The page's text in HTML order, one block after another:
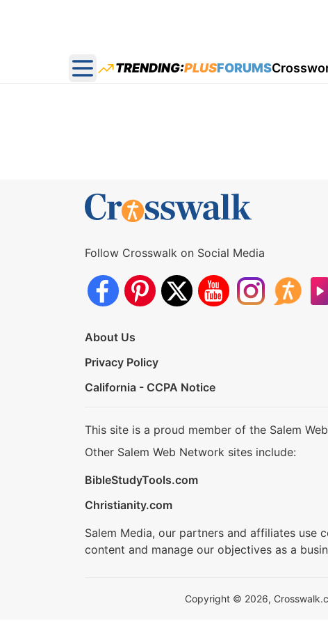
Open main menu
TRENDING:PLUSFORUMS
Follow Crosswalk on Social Media
About Us
Privacy Policy
California - CCPA Notice
This site is a proud member of the Salem
Other Salem Web Network sites include:
BibleStudyTools.com
Christianity.com
Salem Media, our partners and affiliates use
content and manage our objectives as a
Copyright © 2026,